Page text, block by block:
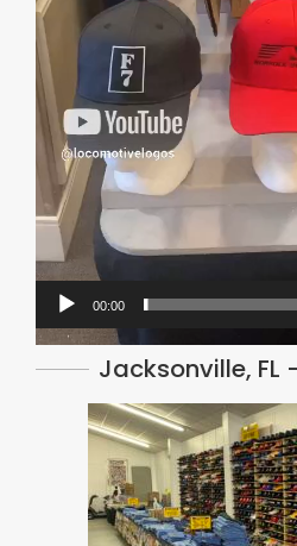
00:00
Jacksonville, FL